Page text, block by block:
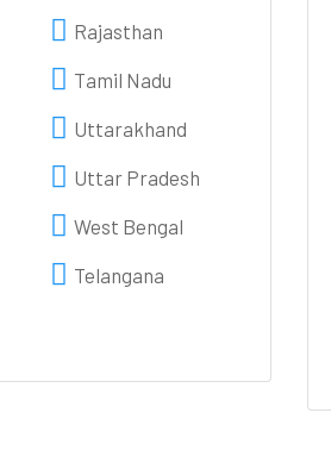
Rajasthan
Tamil Nadu
Uttarakhand
Uttar Pradesh
West Bengal
Telangana